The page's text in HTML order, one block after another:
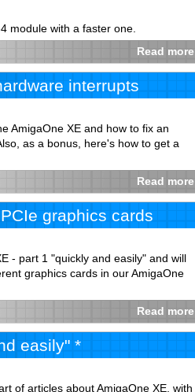
module with a faster one.
Read more
interrupts
AmigaOne XE and how to fix an
as a bonus, here's how to get a
Read more
graphics cards
- part 1 "quickly and easily" and will
graphics cards in our AmigaOne
Read more
easily" *
of articles about AmigaOne XE, with